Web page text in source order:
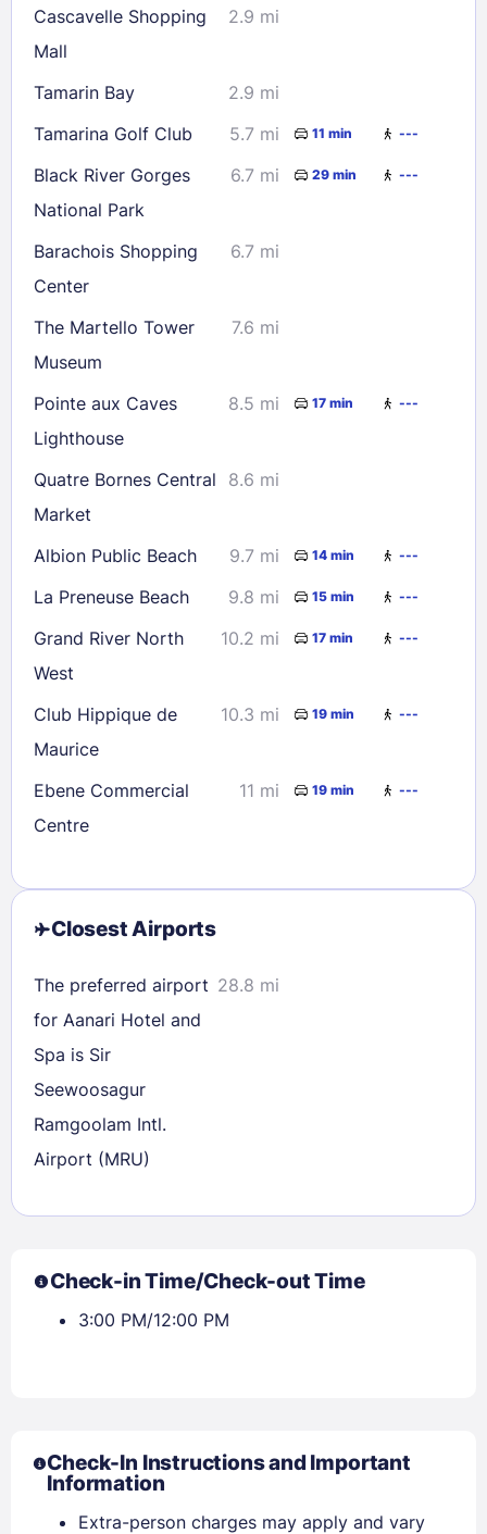
Cascavelle Shopping
Mall
2.9 mi
Tamarin Bay
2.9 mi
Tamarina Golf Club
5.7 mi 11 min ---
Black River Gorges
National Park
6.7 mi 29 min ---
Barachois Shopping
Center
6.7 mi
The Martello Tower
Museum
7.6 mi
Pointe aux Caves
Lighthouse
8.5 mi 17 min ---
Quatre Bornes Central
Market
8.6 mi
Albion Public Beach 9.7 mi 14 min ---
La Preneuse Beach 9.8 mi 15 min ---
Grand River North
West
10.2 mi 17 min ---
Club Hippique de
Maurice
10.3 mi 19 min ---
Ebene Commercial
Centre
11 mi 19 min ---
Closest Airports
The preferred airport
for Aanari Hotel and
Spa is Sir
Seewoosagur
Ramgoolam Intl.
Airport (MRU)
28.8 mi
Check-in Time/Check-out Time
3:00 PM/12:00 PM
Check-In Instructions and Important
Information
Extra-person charges may apply and vary